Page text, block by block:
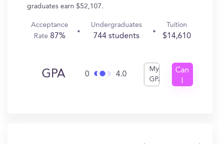
graduates earn $52,107.
Acceptance
Rate 87%
Undergraduates
744 students
Tuition
$14,610
GPA 0 4.0
My
GPA
Can